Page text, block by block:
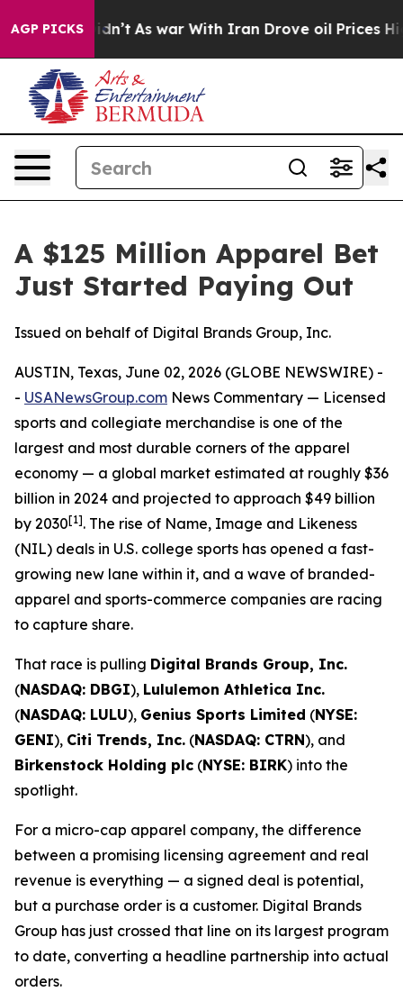
AGP PICKS
Didn’t As war With Iran Drove oil Prices Higher,
A $125 Million Apparel Bet
Just Started Paying Out
Issued on behalf of Digital Brands Group, Inc.
AUSTIN, Texas, June 02, 2026 (GLOBE NEWSWIRE) -
- USANewsGroup.com News Commentary — Licensed
sports and collegiate merchandise is one of the
largest and most durable corners of the apparel
economy — a global market estimated at roughly $36
billion in 2024 and projected to approach $49 billion
by 2030[1]. The rise of Name, Image and Likeness
(NIL) deals in U.S. college sports has opened a fast-
growing new lane within it, and a wave of branded-
apparel and sports-commerce companies are racing
to capture share.
That race is pulling Digital Brands Group, Inc.
(NASDAQ: DBGI), Lululemon Athletica Inc.
(NASDAQ: LULU), Genius Sports Limited (NYSE:
GENI), Citi Trends, Inc. (NASDAQ: CTRN), and
Birkenstock Holding plc (NYSE: BIRK) into the
spotlight.
For a micro-cap apparel company, the difference
between a promising licensing agreement and real
revenue is everything — a signed deal is potential,
but a purchase order is a customer. Digital Brands
Group has just crossed that line on its largest program
to date, converting a headline partnership into actual
orders.